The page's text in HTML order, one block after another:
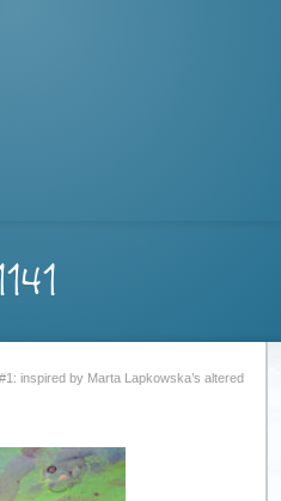
inspired by Marta Lapkowska’s altered